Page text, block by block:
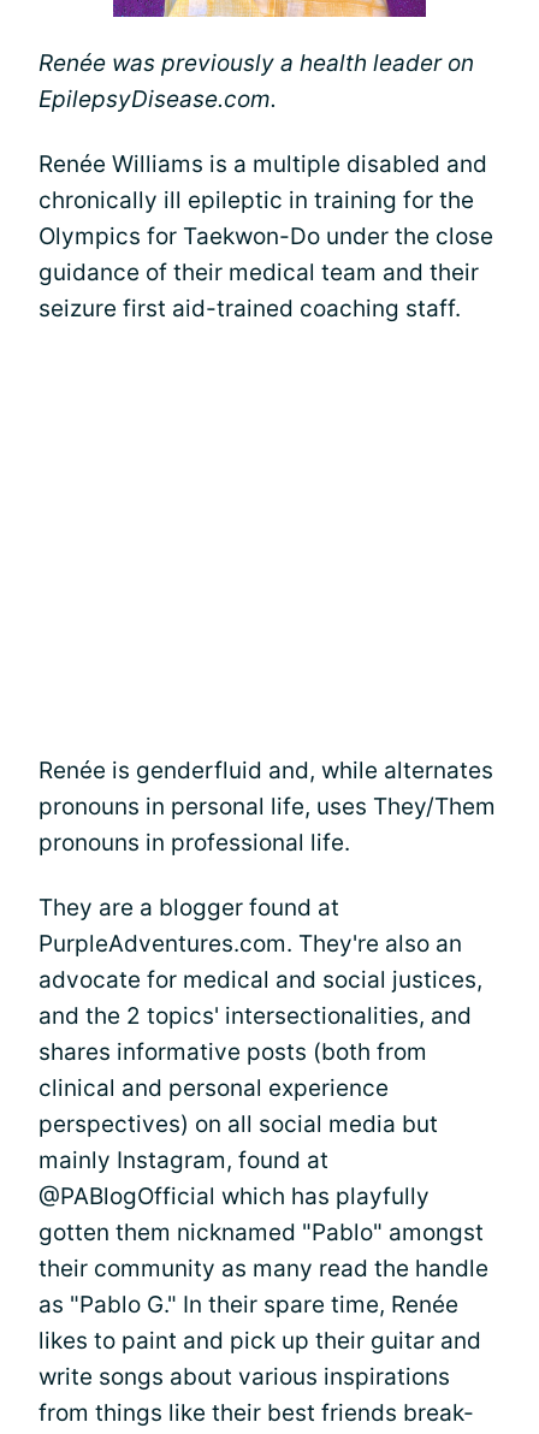
Renée was previously a health leader on
EpilepsyDisease.com.
Renée Williams is a multiple disabled and
chronically ill epileptic in training for the
Olympics for Taekwon-Do under the close
guidance of their medical team and their
seizure first aid-trained coaching staff.
Renée is genderfluid and, while alternates
pronouns in personal life, uses They/Them
pronouns in professional life.
They are a blogger found at
PurpleAdventures.com. They're also an
advocate for medical and social justices,
and the 2 topics' intersectionalities, and
shares informative posts (both from
clinical and personal experience
perspectives) on all social media but
mainly Instagram, found at
@PABlogOfficial which has playfully
gotten them nicknamed "Pablo" amongst
their community as many read the handle
as "Pablo G." In their spare time, Renée
likes to paint and pick up their guitar and
write songs about various inspirations
from things like their best friends break-